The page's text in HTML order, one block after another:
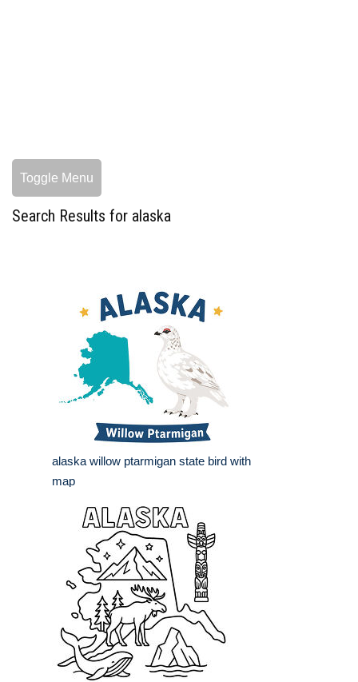
Toggle Menu
Search Results for alaska
alaska willow ptarmigan state bird with
map